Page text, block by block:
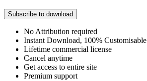
Subscribe to download
No Attribution required
Instant Download, 100% Customisable
Lifetime commercial license
Cancel anytime
Get access to entire site
Premium support